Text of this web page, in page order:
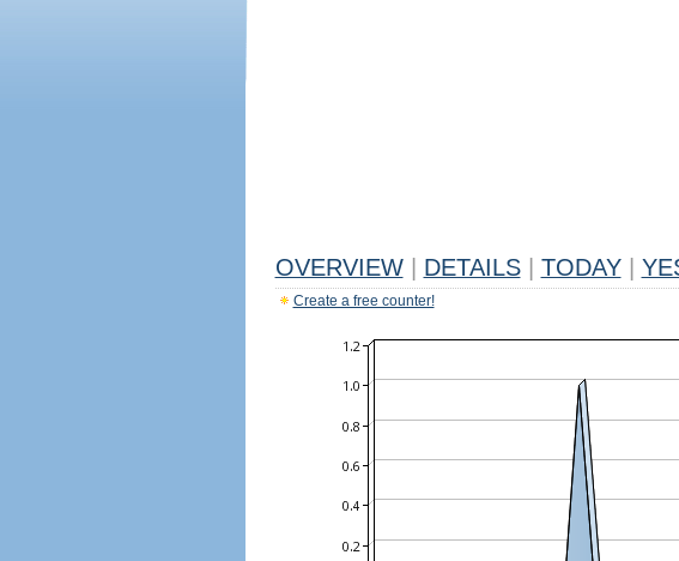
OVERVIEW DETAILS TODAY
Create a free counter!